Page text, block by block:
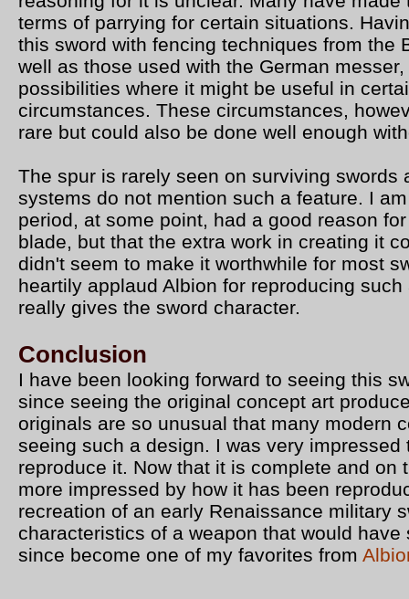
terms of parrying for certain situations.
this sword with fencing techniques from the
well as those used with the German
possibilities where it might be useful in
circumstances. These circumstances,
rare but could also be done well enough
The spur is rarely seen on surviving swords
systems do not mention such a feature. I
period, at some point, had a good reason
blade, but that the extra work in creating it
didn't seem to make it worthwhile for most
heartily applaud Albion for reproducing
really gives the sword character.
Conclusion
I have been looking forward to seeing this
since seeing the original concept art
originals are so unusual that many modern
seeing such a design. I was very impressed
reproduce it. Now that it is complete and on
more impressed by how it has been
recreation of an early Renaissance military
characteristics of a weapon that would
since become one of my favorites from